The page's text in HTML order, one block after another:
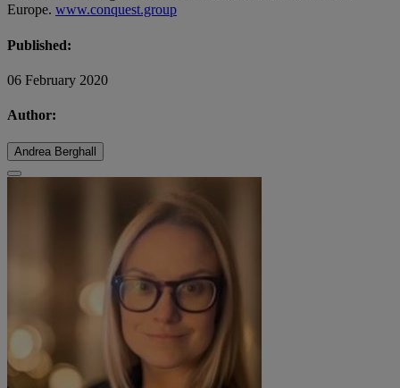
Europe. www.conquest.group
Published:
06 February 2020
Author:
Andrea Berghall